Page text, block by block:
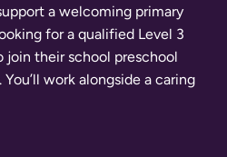
a welcoming primary
for a qualified Level 3
join their school preschool